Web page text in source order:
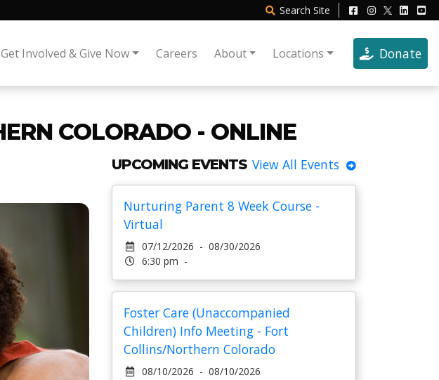
Search Site
Get Involved & Give Now Careers About Locations Donate
COLORADO - ONLINE
UPCOMING EVENTS View All Events
Nurturing Parent 8 Week Course -
Virtual
07/12/2026 - 08/30/2026
6:30 pm -
Foster Care (Unaccompanied
Children) Info Meeting - Fort
Collins/Northern Colorado
08/10/2026 - 08/10/2026